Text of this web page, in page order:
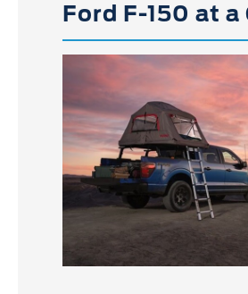
Ford F-150 at a